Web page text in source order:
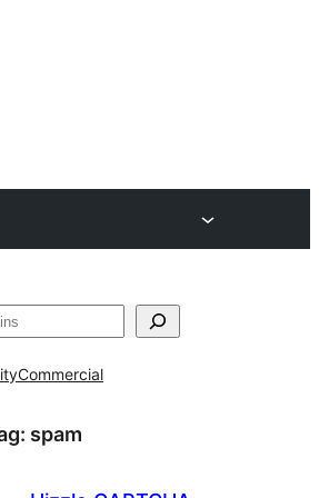
Commercial
spam